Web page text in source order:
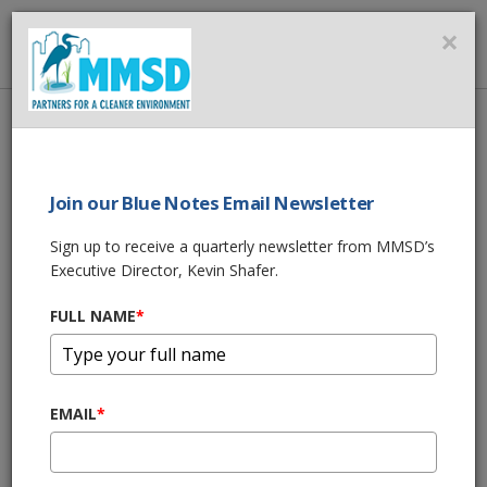
Home About Us
News
How Green
Infrastructure
Helps Communities
×
Join our Blue Notes Email Newsletter
Sign up to receive a quarterly newsletter from MMSD’s
Executive Director, Kevin Shafer.
FULL NAME*
EMAIL*